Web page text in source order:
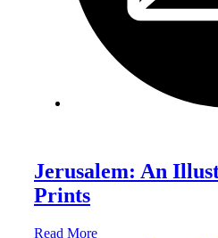
Jerusalem: An
Prints
Read More